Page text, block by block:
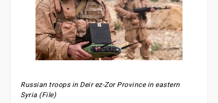
Russian troops in Deir ez-Zor Province in eastern
Syria (File)